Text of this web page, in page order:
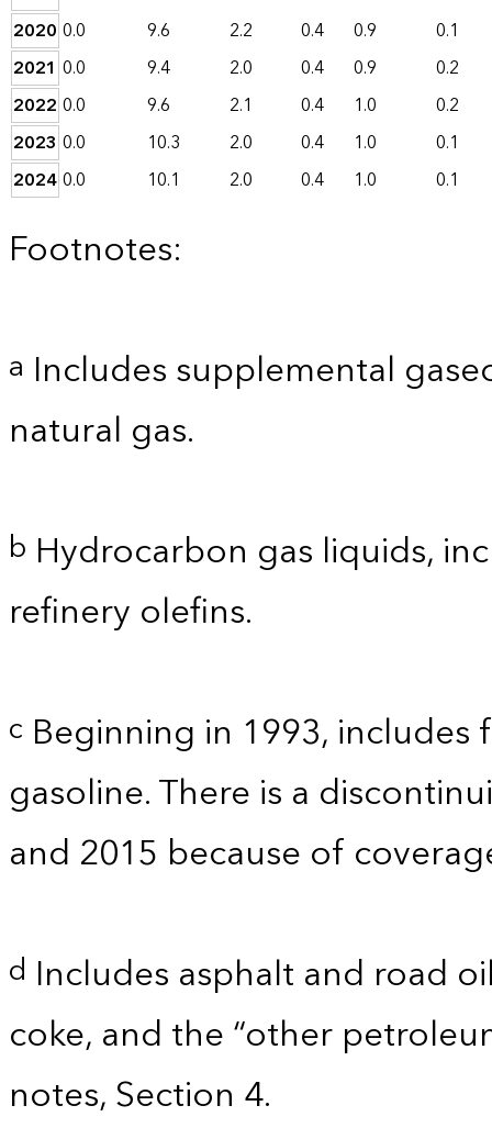
2020 0.0 9.6 2.2 0.4 0.9
0.1
2021 0.0 9.4 2.0 0.4 0.9
0.2
2022 0.0 9.6 2.1 0.4 1.0
0.2
2023 0.0 10.3 2.0 0.4 1.0
0.1
20240.0 10.1 2.0 0.4 1.0 0.1
Footnotes:
a Includes supplemental
natural gas.
b Hydrocarbon gas liquids,
refinery olefins.
c Beginning in 1993,
gasoline. There is a
and 2015 because of
d Includes asphalt and road
coke, and the “other
notes, Section 4.